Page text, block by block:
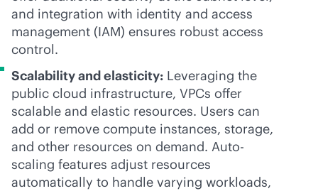
and integration with identity and access
management (IAM) ensures robust access
control.
Scalability and elasticity: Leveraging the
public cloud infrastructure, VPCs offer
scalable and elastic resources. Users can
add or remove compute instances, storage,
and other resources on demand. Auto-
scaling features adjust resources
automatically to handle varying workloads,